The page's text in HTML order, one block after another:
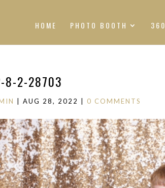
HOME PHOTO BOOTH
8-2-28703
|AUG 28, 2022 0 COMMENTS